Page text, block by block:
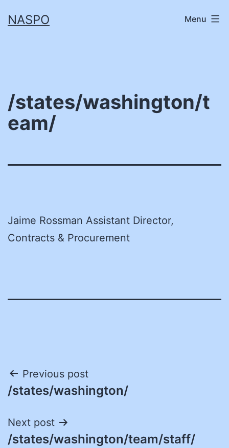
toNASPO Menu
/states/washington/t
eam/
Jaime Rossman Assistant Director,
Contracts & Procurement
Post
navigation
Previous post
/states/washington/
Next post
/states/washington/team/staff/